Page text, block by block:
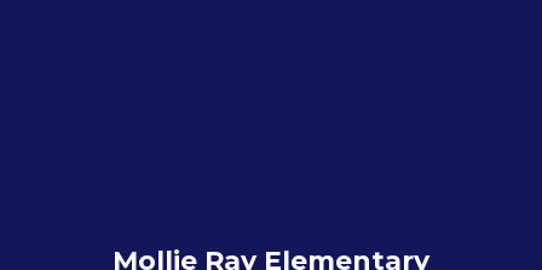
Mollie Ray Elementary